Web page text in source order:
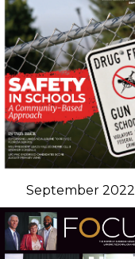
September 2022